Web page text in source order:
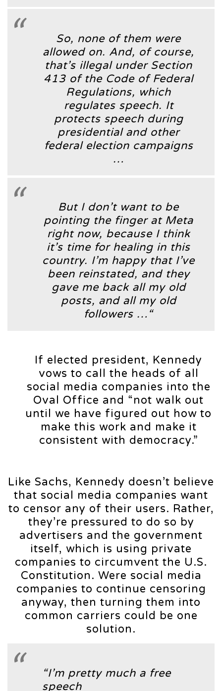
So, none of them were
allowed on. And, of course,
that’s illegal under Section
413 of the Code of Federal
Regulations, which
regulates speech. It
protects speech during
presidential and other
federal election campaigns
…
But I don’t want to be
pointing the finger at Meta
right now, because I think
it’s time for healing in this
country. I’m happy that I’ve
been reinstated, and they
gave me back all my old
posts, and all my old
followers …“
If elected president, Kennedy
vows to call the heads of all
social media companies into the
Oval Office and “not walk out
until we have figured out how to
make this work and make it
consistent with democracy.”
Like Sachs, Kennedy doesn’t believe
that social media companies want
to censor any of their users. Rather,
they’re pressured to do so by
advertisers and the government
itself, which is using private
companies to circumvent the U.S.
Constitution. Were social media
companies to continue censoring
anyway, then turning them into
common carriers could be one
solution.
“I’m pretty much a free
speech